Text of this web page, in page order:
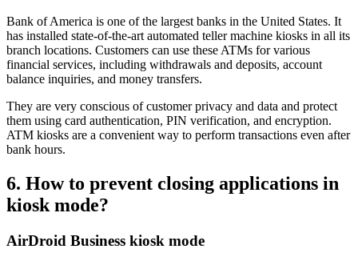
Bank of America is one of the largest banks in the United States. It
has installed state-of-the-art automated teller machine kiosks in all its
branch locations. Customers can use these ATMs for various
financial services, including withdrawals and deposits, account
balance inquiries, and money transfers.
They are very conscious of customer privacy and data and protect
them using card authentication, PIN verification, and encryption.
ATM kiosks are a convenient way to perform transactions even after
bank hours.
6. How to prevent closing applications in
kiosk mode?
AirDroid Business kiosk mode